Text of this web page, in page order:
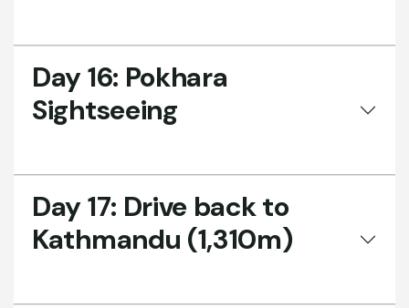
Day 16: Pokhara
Sightseeing
Day 17: Drive back to
Kathmandu (1,310m)